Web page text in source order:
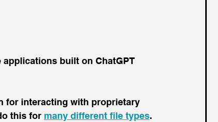
applications built on ChatGPT
for interacting with proprietary
this for many different file types.